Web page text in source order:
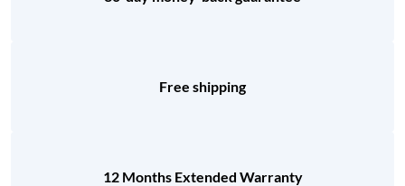
Free shipping
12 Months Extended Warranty